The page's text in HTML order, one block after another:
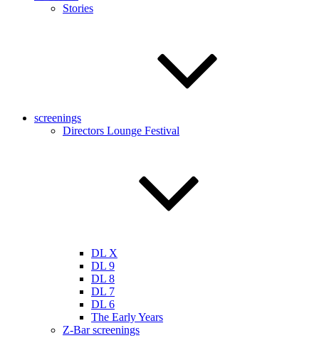
Stories
screenings
Directors Lounge Festival
DL X
DL 9
DL 8
DL 7
DL 6
The Early Years
Z-Bar screenings